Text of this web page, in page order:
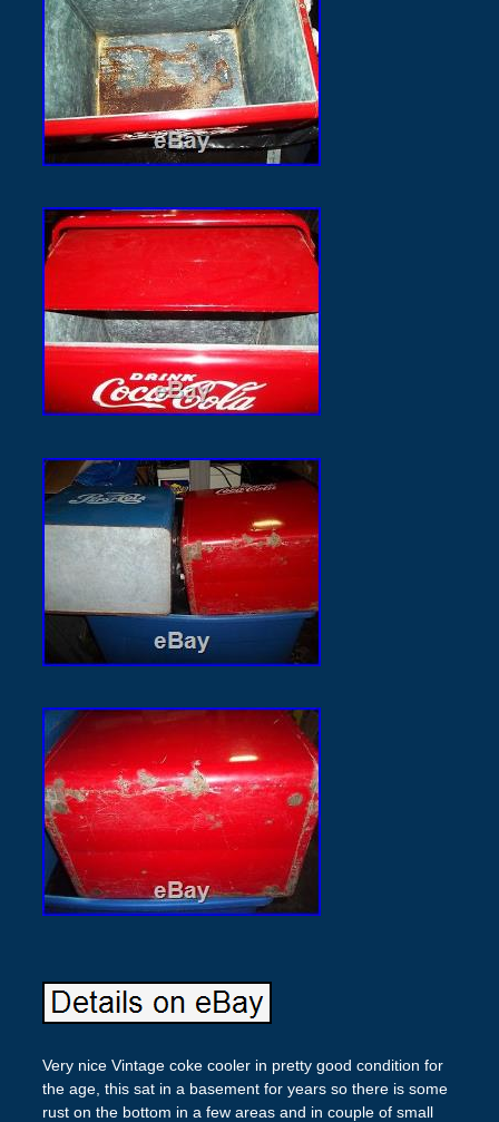
Very nice Vintage coke cooler in pretty good condition for
the age, this sat in a basement for years so there is some
rust on the bottom in a few areas and in couple of small